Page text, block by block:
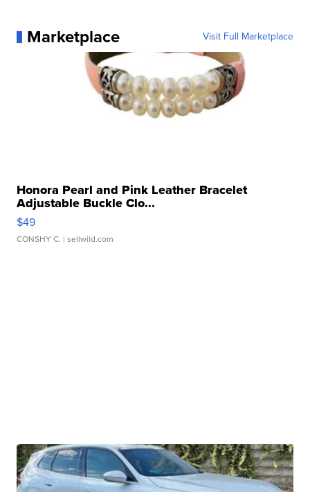
Marketplace Visit Full Marketplace
Honora Pearl and Pink Leather Bracelet
Adjustable Buckle Clo...
$49
CONSHY C. | sellwild.com